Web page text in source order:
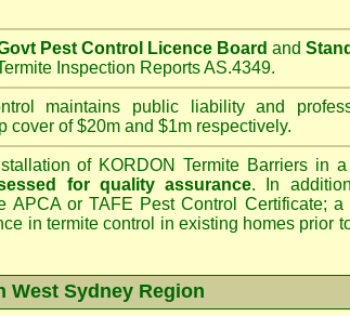
Pest Control Licence Board and
Inspection Reports AS.4349.
maintains public liability and
of $20m and $1m respectively.
of KORDON Termite Barriers in
for quality assurance. In
APCA or TAFE Pest Control Certificate; a
in termite control in existing homes prior
West Sydney Region